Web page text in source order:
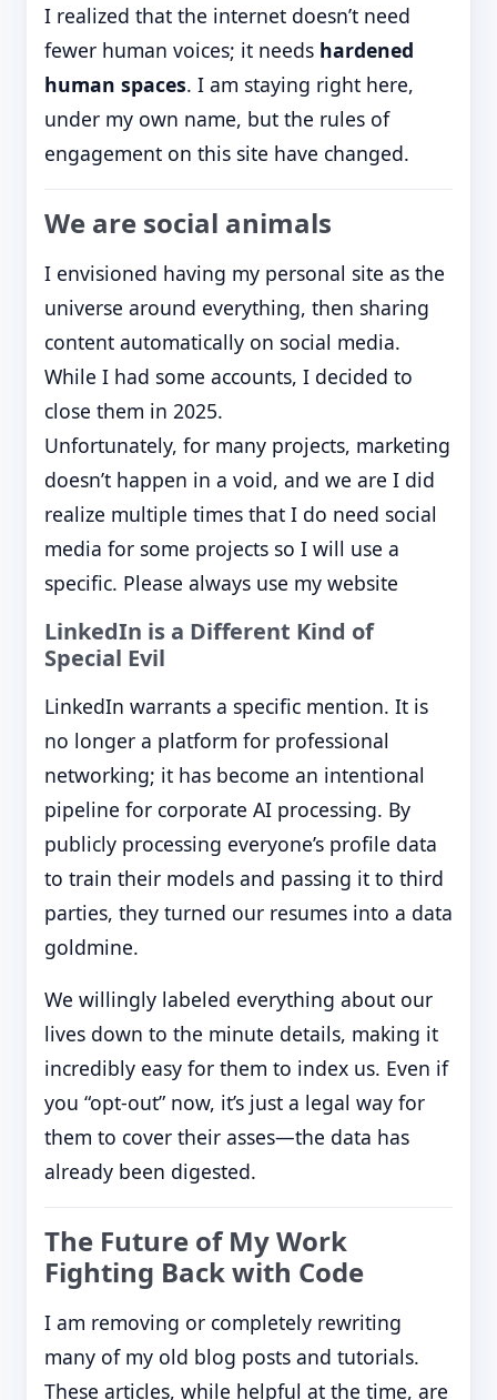
I realized that the internet doesn’t need
fewer human voices; it needs hardened
human spaces. I am staying right here,
under my own name, but the rules of
engagement on this site have changed.
We are social animals
I envisioned having my personal site as the
universe around everything, then sharing
content automatically on social media.
While I had some accounts, I decided to
close them in 2025.
Unfortunately, for many projects, marketing
doesn’t happen in a void, and we are I did
realize multiple times that I do need social
media for some projects so I will use a
specific. Please always use my website
LinkedIn is a Different Kind of
Special Evil
LinkedIn warrants a specific mention. It is
no longer a platform for professional
networking; it has become an intentional
pipeline for corporate AI processing. By
publicly processing everyone’s profile data
to train their models and passing it to third
parties, they turned our resumes into a data
goldmine.
We willingly labeled everything about our
lives down to the minute details, making it
incredibly easy for them to index us. Even if
you “opt-out” now, it’s just a legal way for
them to cover their asses—the data has
already been digested.
The Future of My Work
Fighting Back with Code
I am removing or completely rewriting
many of my old blog posts and tutorials.
These articles, while helpful at the time, are